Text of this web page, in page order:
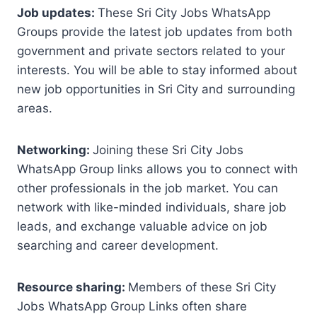
Job updates: These Sri City Jobs WhatsApp
Groups provide the latest job updates from both
government and private sectors related to your
interests. You will be able to stay informed about
new job opportunities in Sri City and surrounding
areas.
Networking: Joining these Sri City Jobs
WhatsApp Group links allows you to connect with
other professionals in the job market. You can
network with like-minded individuals, share job
leads, and exchange valuable advice on job
searching and career development.
Resource sharing: Members of these Sri City
Jobs WhatsApp Group Links often share